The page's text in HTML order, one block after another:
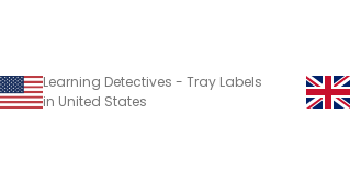
Learning Detectives - Tray Labels
in United States